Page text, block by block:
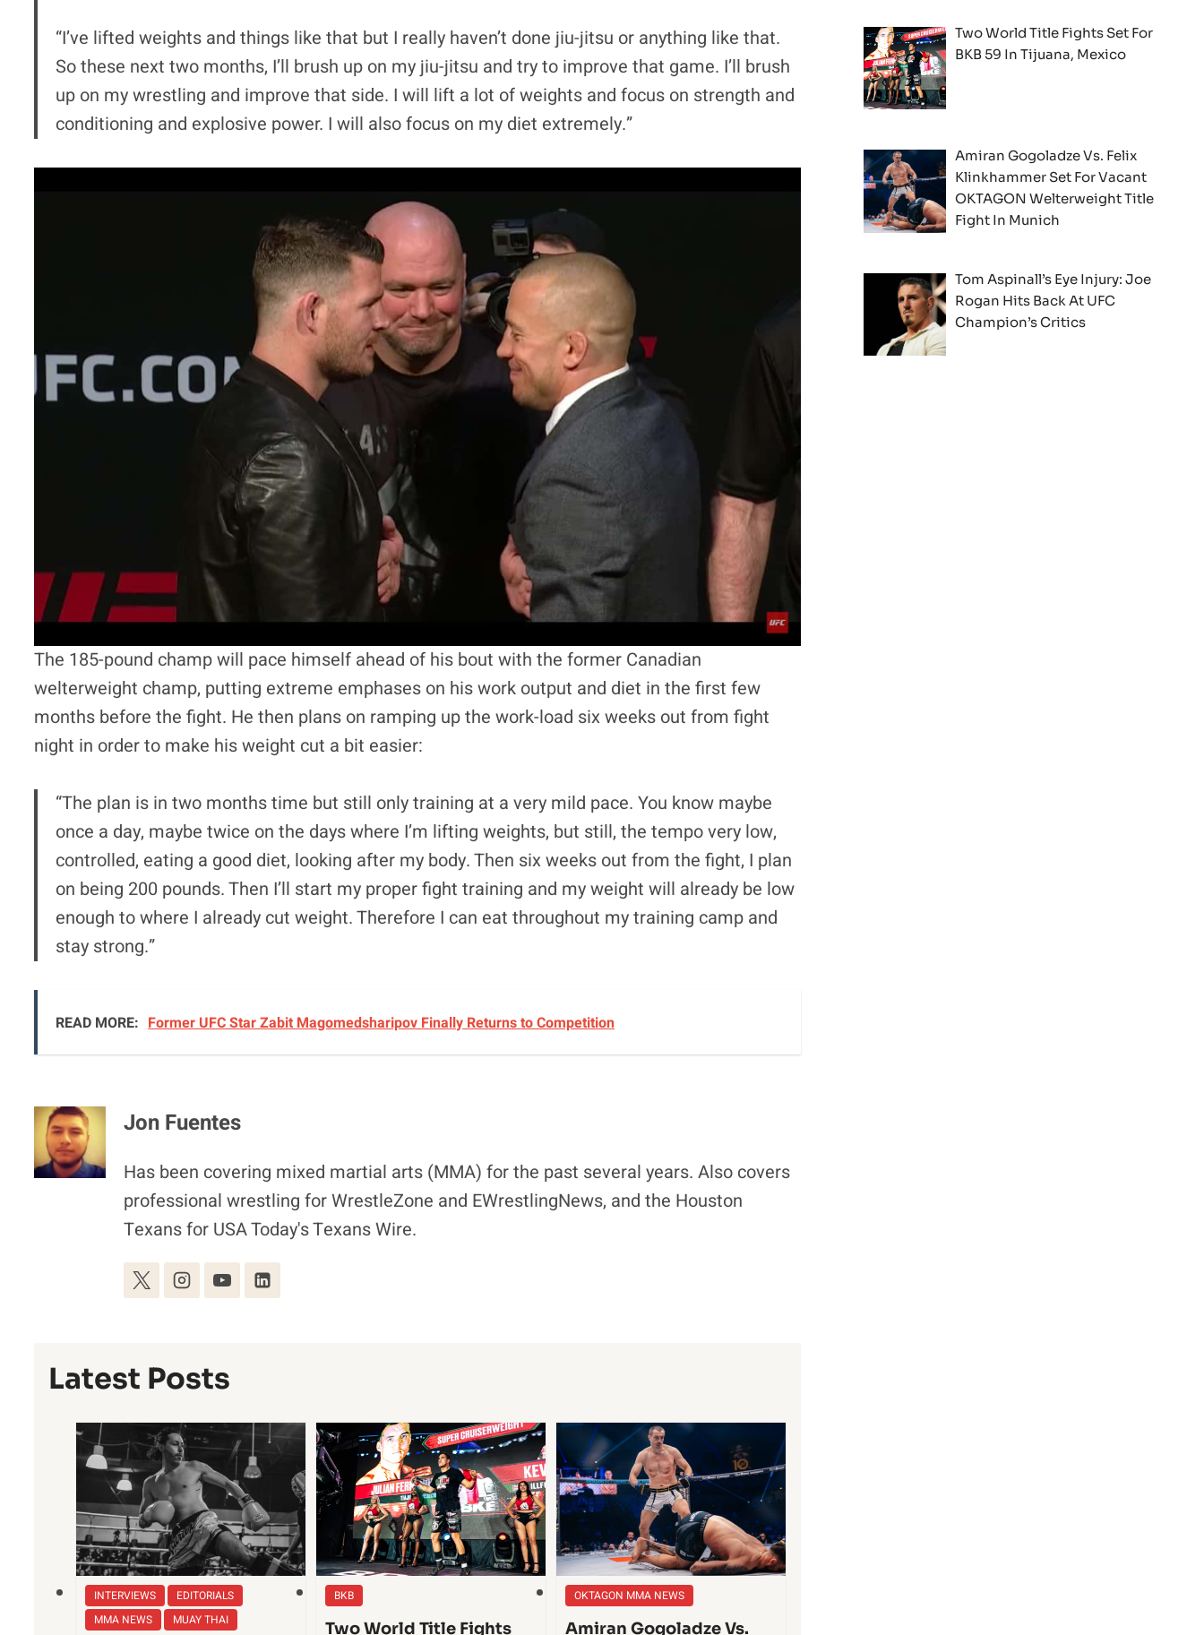
“I’ve lifted weights and things like that but I really haven’t done jiu-jitsu or anything like that.
So these next two months, I’ll brush up on my jiu-jitsu and try to improve that game. I’ll brush
up on my wrestling and improve that side. I will lift a lot of weights and focus on strength and
conditioning and explosive power. I will also focus on my diet extremely.”
The 185-pound champ will pace himself ahead of his bout with the former Canadian
welterweight champ, putting extreme emphases on his work output and diet in the first few
months before the fight. He then plans on ramping up the work-load six weeks out from fight
night in order to make his weight cut a bit easier:
“The plan is in two months time but still only training at a very mild pace. You know maybe
once a day, maybe twice on the days where I’m lifting weights, but still, the tempo very low,
controlled, eating a good diet, looking after my body. Then six weeks out from the fight, I plan
on being 200 pounds. Then I’ll start my proper fight training and my weight will already be low
enough to where I already cut weight. Therefore I can eat throughout my training camp and
stay strong.”
READ MORE: Former UFC Star Zabit Magomedsharipov Finally Returns to Competition
Jon Fuentes
Has been covering mixed martial arts (MMA) for the past several years. Also covers
professional wrestling for WrestleZone and EWrestlingNews, and the Houston
Texans for USA Today's Texans Wire.
Latest Posts
INTERVIEWS
EDITORIALS
MMA NEWS
MUAY THAI
BKB
Two World Title Fights
OKTAGON MMA NEWS
Amiran Gogoladze Vs.
Two World Title Fights Set For
BKB 59 In Tijuana, Mexico
Amiran Gogoladze Vs. Felix
Klinkhammer Set For Vacant
OKTAGON Welterweight Title
Fight In Munich
Tom Aspinall’s Eye Injury: Joe
Rogan Hits Back At UFC
Champion’s Critics